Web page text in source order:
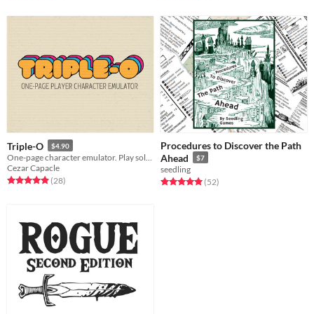
Triple-O $4.90
Cezar Capacle
Rated 4.9 out of 5 stars
(28total ratings
)
Procedures to Discover the Path
Ahead
$7
seedling
Rated 5.0 out of 5 stars
(52total ratings
)